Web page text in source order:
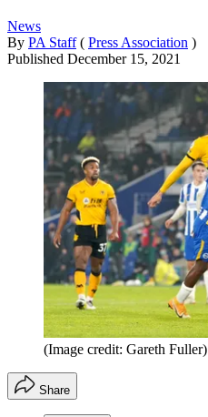
News
By PA Staff ( Press Association )
Published December 15, 2021
(Image credit: Gareth Fuller)
Share